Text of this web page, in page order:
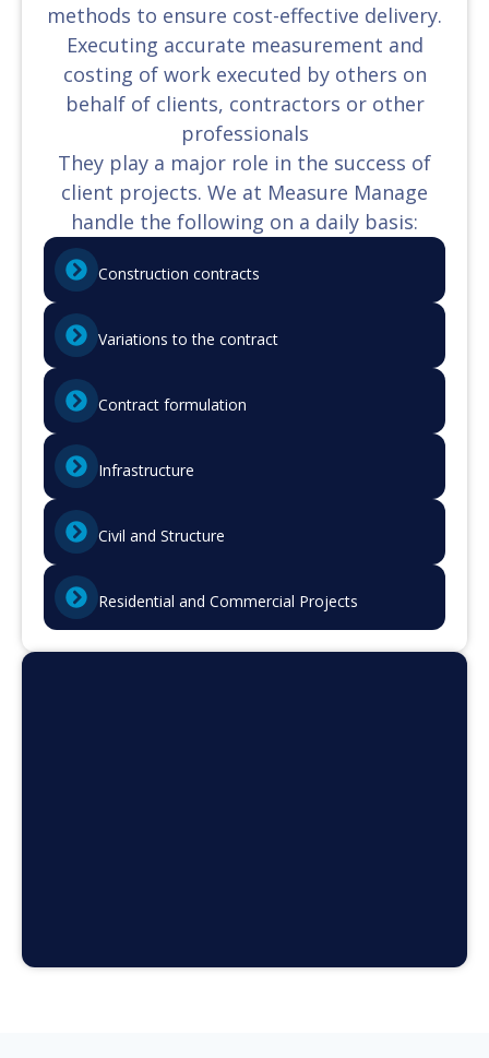
methods to ensure cost-effective delivery.
Executing accurate measurement and
costing of work executed by others on
behalf of clients, contractors or other
professionals
They play a major role in the success of
client projects. We at Measure Manage
handle the following on a daily basis:
Construction contracts
Variations to the contract
Contract formulation
Infrastructure
Civil and Structure
Residential and Commercial Projects